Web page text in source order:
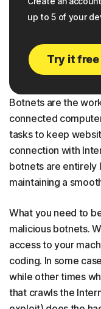
up to 5 of your
Try it free
Botnets are the
connected
tasks to keep
connection with
botnets are entirely
maintaining a
What you need to
malicious botnets.
access to your
coding. In some
while other times
that crawls the